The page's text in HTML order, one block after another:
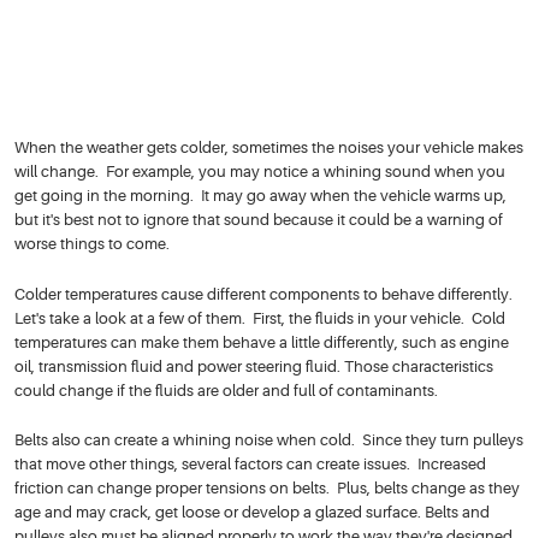
When the weather gets colder, sometimes the noises your vehicle makes
will change. For example, you may notice a whining sound when you
get going in the morning. It may go away when the vehicle warms up,
but it's best not to ignore that sound because it could be a warning of
worse things to come.
Colder temperatures cause different components to behave differently.
Let's take a look at a few of them. First, the fluids in your vehicle. Cold
temperatures can make them behave a little differently, such as engine
oil, transmission fluid and power steering fluid. Those characteristics
could change if the fluids are older and full of contaminants.
Belts also can create a whining noise when cold. Since they turn pulleys
that move other things, several factors can create issues. Increased
friction can change proper tensions on belts. Plus, belts change as they
age and may crack, get loose or develop a glazed surface. Belts and